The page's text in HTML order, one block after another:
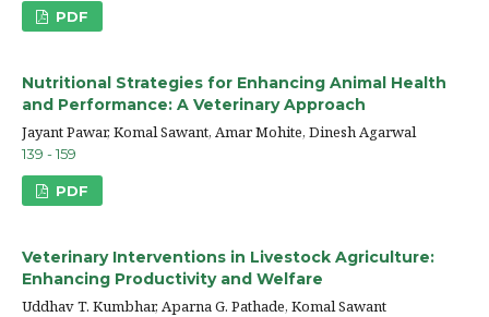
PDF
Nutritional Strategies for Enhancing Animal Health
and Performance: A Veterinary Approach
Jayant Pawar, Komal Sawant, Amar Mohite, Dinesh Agarwal
139 - 159
PDF
Veterinary Interventions in Livestock Agriculture:
Enhancing Productivity and Welfare
Uddhav T. Kumbhar, Aparna G. Pathade, Komal Sawant